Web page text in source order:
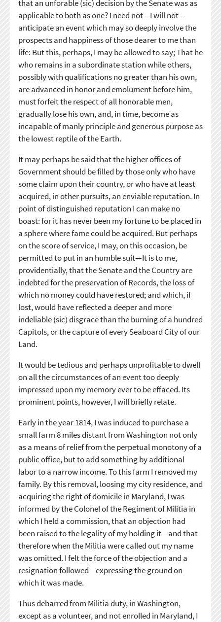
that an unforable (sic) decision by the Senate was as
applicable to both as one? I need not—I will not—
anticipate an event which may so deeply involve the
prospects and happiness of those dearer to me than
life: But this, perhaps, I may be allowed to say; That he
who remains in a subordinate station while others,
possibly with qualifications no greater than his own,
are advanced in honor and emolument before him,
must forfeit the respect of all honorable men,
gradually lose his own, and, in time, become as
incapable of manly principle and generous purpose as
the lowest reptile of the Earth.
It may perhaps be said that the higher offices of
Government should be filled by those only who have
some claim upon their country, or who have at least
acquired, in other pursuits, an enviable reputation. In
point of distinguished reputation I can make no
boast: for it has never been my fortune to be placed in
a sphere where fame could be acquired. But perhaps
on the score of service, I may, on this occasion, be
permitted to put in an humble suit—It is to me,
providentially, that the Senate and the Country are
indebted for the preservation of Records, the loss of
which no money could have restored; and which, if
lost, would have reflected a deeper and more
indeliable (sic) disgrace than the burning of a hundred
Capitols, or the capture of every Seaboard City of our
Land.
It would be tedious and perhaps unprofitable to dwell
on all the circumstances of an event too deeply
impressed upon my memory ever to be effaced. Its
prominent points, however, I will briefly relate.
Early in the year 1814, I was induced to purchase a
small farm 8 miles distant from Washington not only
as a means of relief from the perpetual monotony of a
public office, but to add something by additional
labor to a narrow income. To this farm I removed my
family. By this removal, loosing my city residence, and
acquiring the right of domicile in Maryland, I was
informed by the Colonel of the Regiment of Militia in
which I held a commission, that an objection had
been raised to the legality of my holding it—and that
therefore when the Militia were called out my name
was omitted. I felt the force of the objection and a
resignation followed—expressing the ground on
which it was made.
Thus debarred from Militia duty, in Washington,
except as a volunteer, and not enrolled in Maryland, I